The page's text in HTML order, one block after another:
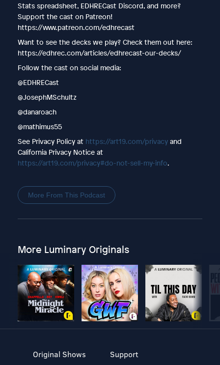
Stats spreadsheet, EDHRECast Discord, and more?
Support the cast on Patreon!
https://www.patreon.com/edhrecast
Want to see the decks we play? Check them out here:
https://edhrec.com/articles/edhrecast-our-decks/
Follow the cast on social media:
@EDHRECast
@JosephMSchultz
@danaroach
@mathimus55
See Privacy Policy at https://art19.com/privacyand
California Privacy Notice at
https://art19.com/privacy#do-not-sell-my-info.
More From This Podcast
More Luminary Originals
Original Shows
Support